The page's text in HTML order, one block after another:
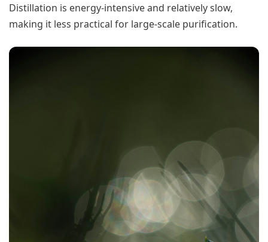
Distillation is energy-intensive and relatively slow,
making it less practical for large-scale purification.